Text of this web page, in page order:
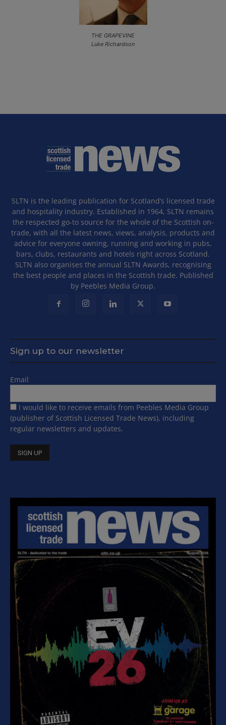
THE GRAPEVINE
Luke Richardson
SLTN is the leading publication for Scotland’s licensed trade
and hospitality industry. Established in 1964, SLTN remains
the respected go-to source for the whole of the Scottish on-
trade, with all the latest news, views, analysis, products and
advice for everyone owning, running and working in pubs,
bars, clubs, restaurants and hotels right across Scotland.
SLTN also organises the annual SLTN Awards, recognising
the best people and places in the Scottish trade. Published
by Peebles Media Group.
Sign up to our newsletter
Email
I would like to receive emails from Peebles Media Group
(publisher of Scottish Licensed Trade News), including
regular newsletters and updates.